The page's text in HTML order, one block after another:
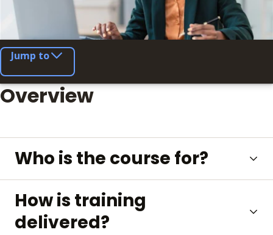
Jump to
Overview
Who is the course for?
How is training
delivered?